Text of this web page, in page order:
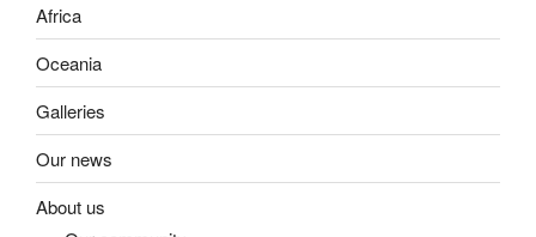
Africa
Oceania
Galleries
Our news
About us